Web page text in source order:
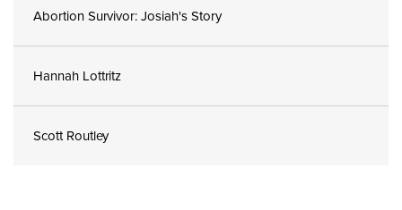
Abortion Survivor: Josiah's Story
Hannah Lottritz
Scott Routley